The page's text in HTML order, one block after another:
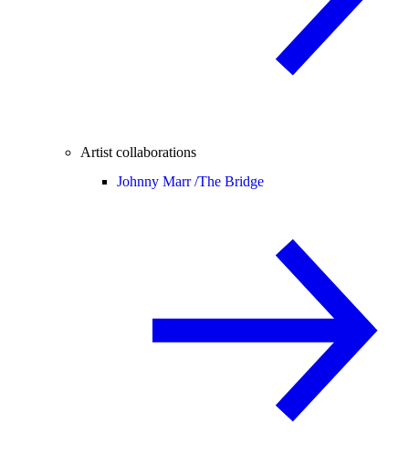
Artist collaborations
Johnny Marr /The Bridge